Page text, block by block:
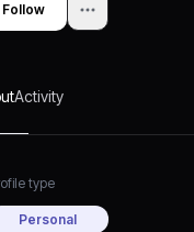
Follow
Activity
type
Personal